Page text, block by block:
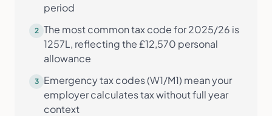
period
2 The most common tax code for 2025/26 is
1257L, reflecting the £12,570 personal
allowance
3
Emergency tax codes (W1/M1) mean your
employer calculates tax without full year
context